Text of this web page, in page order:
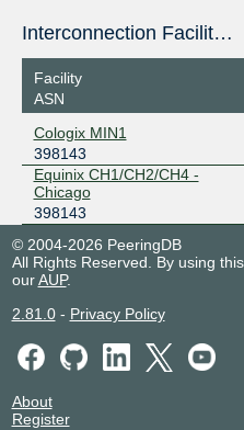
Interconnection Facilities
Facility
ASN
Cologix MIN1
398143
Equinix CH1/CH2/CH4 -
Chicago
398143
© 2004-2026 PeeringDB
All Rights Reserved. By using
ourAUP.
2.81.0- Privacy Policy
About
Register